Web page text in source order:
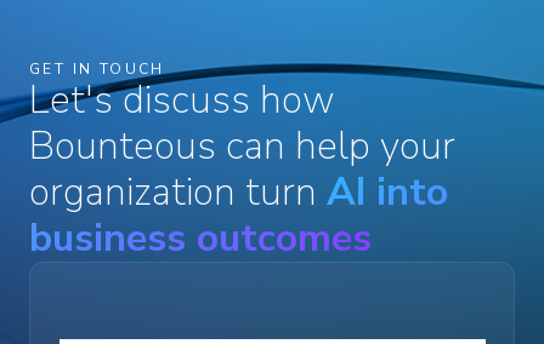
GET IN TOUCH
Let's discuss how
Bounteous can help your
organization turn AI into
business outcomes